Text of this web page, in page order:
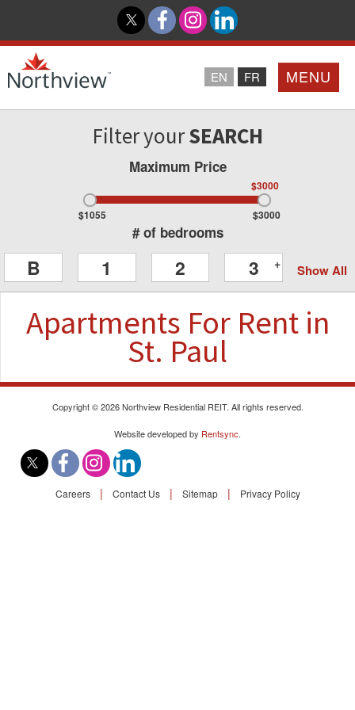
MENU
EN FR
Home
Northview PROMISE
Investor Relations
About Us
Find A Rental
Commercial
Resident Portal
Filter yourSEARCH
Maximum Price
$3000
$1055 $3000
# of bedrooms
B 1 2 3 + Show All
Apartments For Rentin
St. Paul
Copyright © 2026 Northview Residential REIT. All rights reserved.
Website developed by Rentsync.
Careers| Contact Us| Sitemap| Privacy Policy